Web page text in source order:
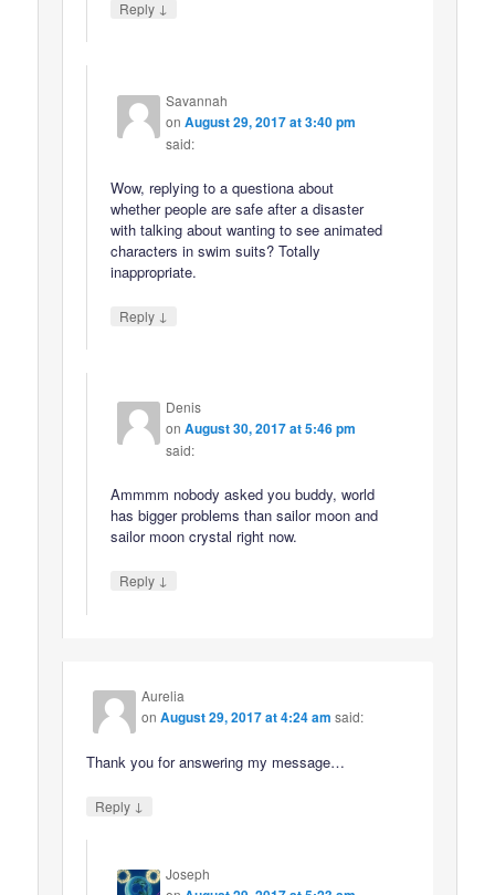
Reply ↓
Savannah
onAugust 29, 2017 at 3:40 pm
said:
Wow, replying to a questiona about
whether people are safe after a disaster
with talking about wanting to see animated
characters in swim suits? Totally
inappropriate.
Reply ↓
Denis
onAugust 30, 2017 at 5:46 pm
said:
Ammmm nobody asked you buddy, world
has bigger problems than sailor moon and
sailor moon crystal right now.
Reply ↓
Aurelia
onAugust 29, 2017 at 4:24 am said:
Thank you for answering my message…
Reply ↓
Joseph